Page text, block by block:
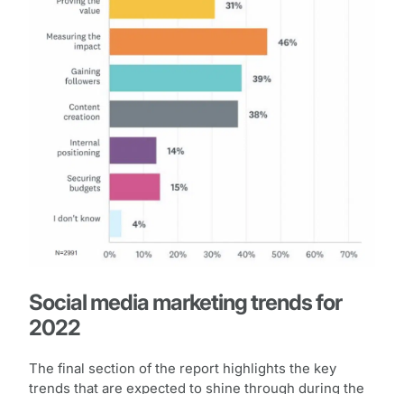
Social media marketing trends for
2022
The final section of the report highlights the key
trends that are expected to shine through during the